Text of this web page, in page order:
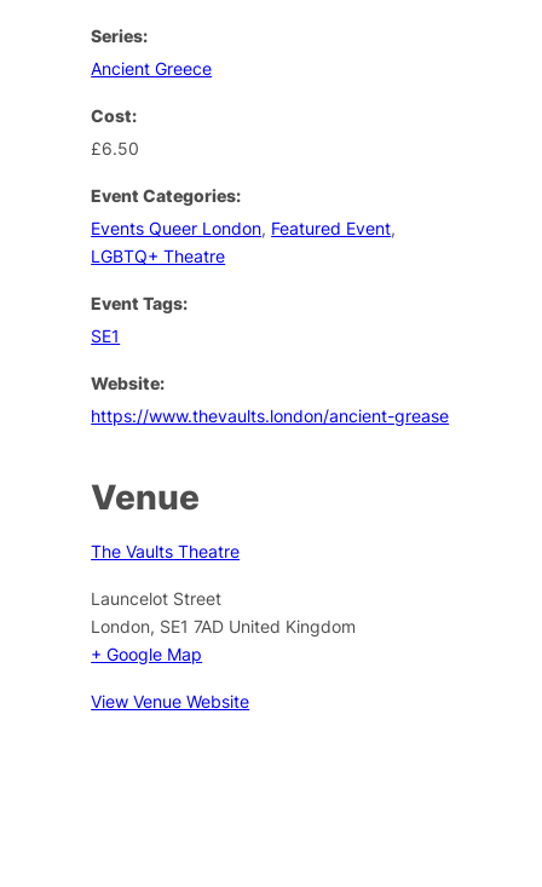
Series:
Ancient Greece
Cost:
£6.50
Event Categories:
Events Queer London, Featured Event,
LGBTQ+ Theatre
Event Tags:
SE1
Website:
https://www.thevaults.london/ancient-grease
Venue
The Vaults Theatre
Launcelot Street
London, SE1 7AD United Kingdom
+ Google Map
View Venue Website